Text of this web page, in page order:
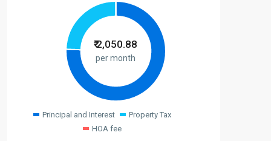
₹2,050.88
per month
Principal and Interest
Property Tax
HOA fee